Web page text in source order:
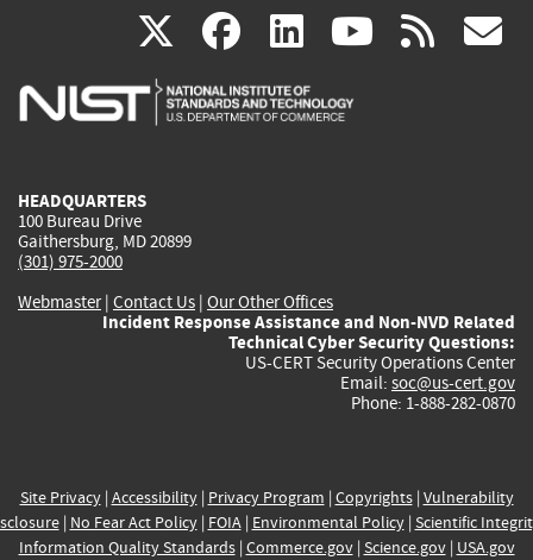
X(link
is
facebook
(link
is
linkedin
(link
is
(link rss
HEADQUARTERS
100 Bureau Drive
Gaithersburg, MD 20899
(301) 975-2000
Webmaster| Contact Us | Our Other Offices
Incident Response Assistance and Non-NVD Related
Technical Cyber Security Questions:
US-CERT Security Operations Center
Email: soc@us-cert.gov
Phone: 1-888-282-0870
Site Privacy| Accessibility| Privacy Program | Copyrights| Vulnerability
| No Fear Act Policy| FOIA| Environmental Policy| Scientific
Information Quality Standards| Commerce.gov| Science.gov| USA.gov